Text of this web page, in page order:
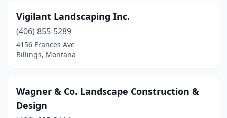
Vigilant Landscaping Inc.
(406) 855-5289
4156 Frances Ave
Billings, Montana
Wagner & Co. Landscape Construction &
Design